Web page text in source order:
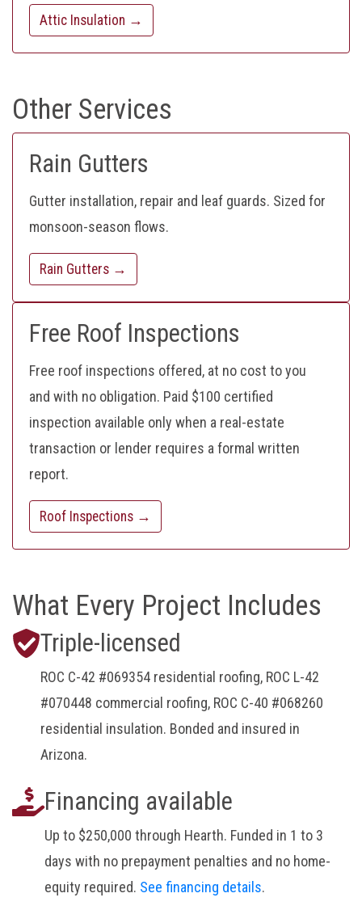
Attic Insulation →
Other Services
Rain Gutters
Gutter installation, repair and leaf guards. Sized for
monsoon-season flows.
Rain Gutters →
Free Roof Inspections
Free roof inspections offered, at no cost to you
and with no obligation. Paid $100 certified
inspection available only when a real-estate
transaction or lender requires a formal written
report.
Roof Inspections →
What Every Project Includes
Triple-licensed
ROC C-42 #069354 residential roofing, ROC L-42
#070448 commercial roofing, ROC C-40 #068260
residential insulation. Bonded and insured in
Arizona.
Financing available
Up to $250,000 through Hearth. Funded in 1 to 3
days with no prepayment penalties and no home-
equity required. See financing details.